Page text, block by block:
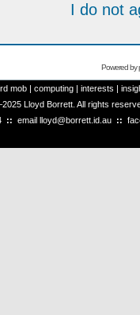
I do not
Powered by
mob | computing | interests |
Lloyd Borrett. All rights
:: email lloyd@borrett.id.au ::